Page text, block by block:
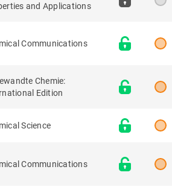
and Applications
Communications
Chemie:
Edition
Science
Communications